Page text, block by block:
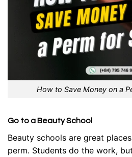
How to Save Money on a
Go to a Beauty School
Beauty schools are great
perm. Students do the work,